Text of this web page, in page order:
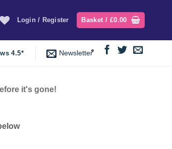
Login / Register Basket / £0.00
4.5* Newsletter
it's gone!